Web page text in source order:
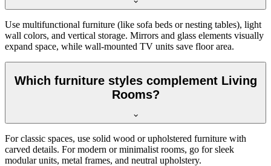
Use multifunctional furniture (like sofa beds or nesting tables), light
wall colors, and vertical storage. Mirrors and glass elements visually
expand space, while wall-mounted TV units save floor area.
Which furniture styles complement Living
Rooms?
For classic spaces, use solid wood or upholstered furniture with
carved details. For modern or minimalist rooms, go for sleek
modular units, metal frames, and neutral upholstery.